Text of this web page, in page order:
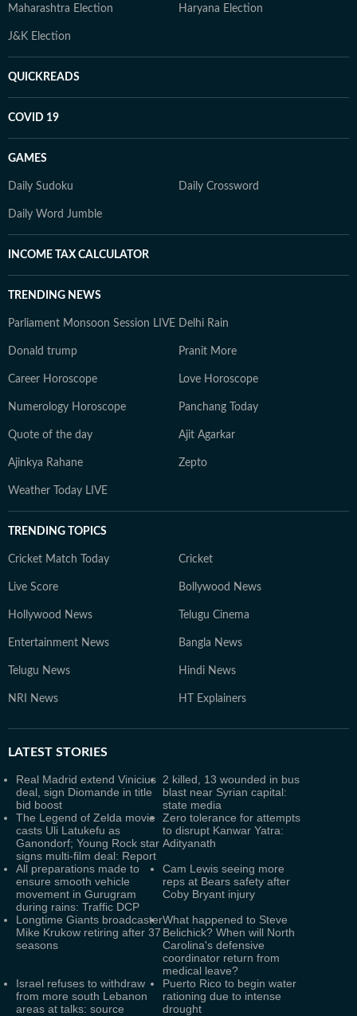
Maharashtra Election Haryana Election
J&K Election
QUICKREADS
COVID 19
GAMES
Daily Sudoku Daily Crossword
Daily Word Jumble
INCOME TAX CALCULATOR
TRENDING NEWS
Parliament Monsoon Session LIVE Delhi Rain
Donald trump Pranit More
Career Horoscope Love Horoscope
Numerology Horoscope Panchang Today
Quote of the day Ajit Agarkar
Ajinkya Rahane Zepto
Weather Today LIVE
TRENDING TOPICS
Cricket Match Today Cricket
Live Score Bollywood News
Hollywood News Telugu Cinema
Entertainment News Bangla News
Telugu News Hindi News
NRI News HT Explainers
LATEST STORIES
Real Madrid extend Vinicius
deal, sign Diomande in title
bid boost
2 killed, 13 wounded in bus
blast near Syrian capital:
state media
The Legend of Zelda movie
casts Uli Latukefu as
Ganondorf; Young Rock star
signs multi-film deal: Report
Zero tolerance for attempts
to disrupt Kanwar Yatra:
Adityanath
All preparations made to
ensure smooth vehicle
movement in Gurugram
during rains: Traffic DCP
Cam Lewis seeing more
reps at Bears safety after
Coby Bryant injury
Longtime Giants broadcaster
Mike Krukow retiring after 37
seasons
What happened to Steve
Belichick? When will North
Carolina's defensive
coordinator return from
medical leave?
Israel refuses to withdraw
from more south Lebanon
areas at talks: source
Puerto Rico to begin water
rationing due to intense
drought